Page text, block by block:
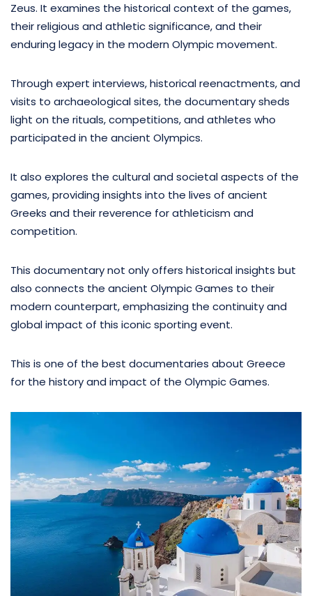
Zeus. It examines the historical context of the games,
their religious and athletic significance, and their
enduring legacy in the modern Olympic movement.
Through expert interviews, historical reenactments, and
visits to archaeological sites, the documentary sheds
light on the rituals, competitions, and athletes who
participated in the ancient Olympics.
It also explores the cultural and societal aspects of the
games, providing insights into the lives of ancient
Greeks and their reverence for athleticism and
competition.
This documentary not only offers historical insights but
also connects the ancient Olympic Games to their
modern counterpart, emphasizing the continuity and
global impact of this iconic sporting event.
This is one of the best documentaries about Greece
for the history and impact of the Olympic Games.